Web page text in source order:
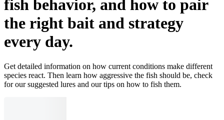
fish behavior, and how to pair
the right bait and strategy
every day.
Get detailed information on how current conditions make different
species react. Then learn how aggressive the fish should be, check
for our suggested lures and our tips on how to fish them.